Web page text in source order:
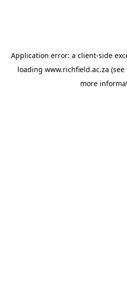
Application error: a client-side
loading www.richfield.ac.za (see
more